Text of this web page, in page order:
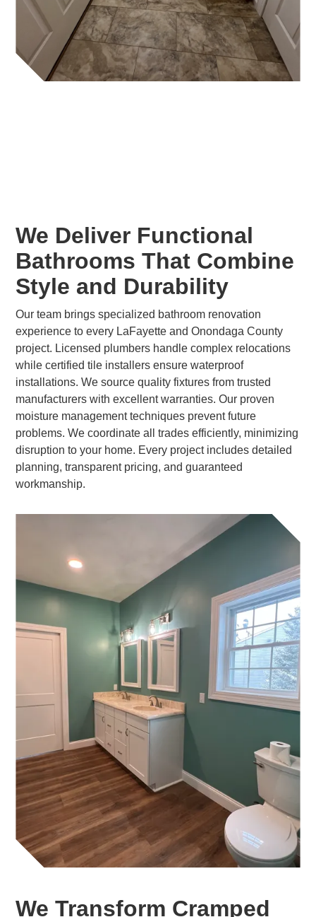
We Deliver Functional
Bathrooms That Combine
Style and Durability
Our team brings specialized bathroom renovation
experience to every LaFayette and Onondaga County
project. Licensed plumbers handle complex relocations
while certified tile installers ensure waterproof
installations. We source quality fixtures from trusted
manufacturers with excellent warranties. Our proven
moisture management techniques prevent future
problems. We coordinate all trades efficiently, minimizing
disruption to your home. Every project includes detailed
planning, transparent pricing, and guaranteed
workmanship.
We Transform Cramped